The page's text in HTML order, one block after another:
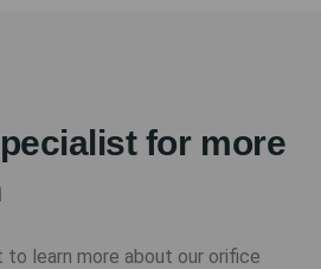
for more
learn more about our orifice